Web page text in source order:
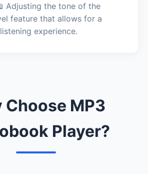
Adjusting the tone of the
feature that allows for a
experience.
Choose MP3
Player?